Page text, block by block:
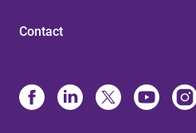
Contact